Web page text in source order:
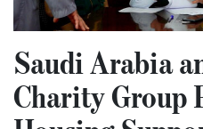
Saudi Arabia
Charity Group